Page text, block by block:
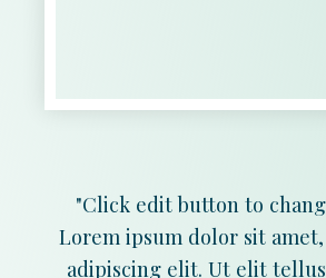
"Click edit button to
Lorem ipsum dolor sit
adipiscing elit. Ut elit